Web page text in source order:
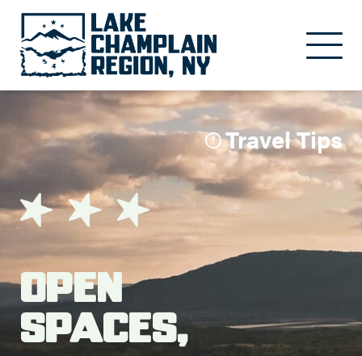
Travel Tips
Open
Spaces,